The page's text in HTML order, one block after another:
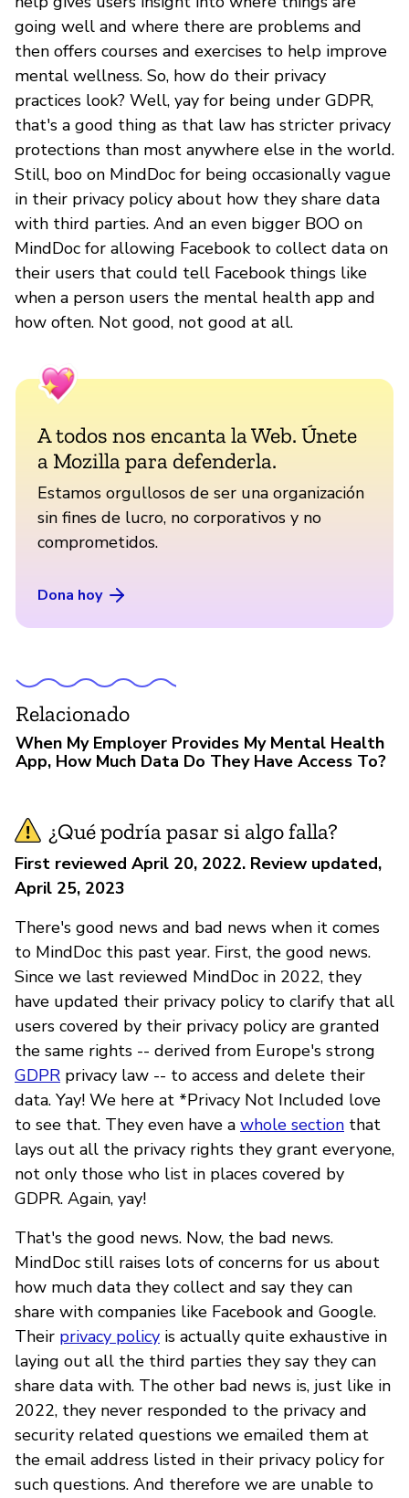
going well and where there are problems and
then offers courses and exercises to help improve
mental wellness. So, how do their privacy
practices look? Well, yay for being under GDPR,
that's a good thing as that law has stricter privacy
protections than most anywhere else in the world.
Still, boo on MindDoc for being occasionally vague
in their privacy policy about how they share data
with third parties. And an even bigger BOO on
MindDoc for allowing Facebook to collect data on
their users that could tell Facebook things like
when a person users the mental health app and
how often. Not good, not good at all.
A todos nos encanta la Web. Únete
a Mozilla para defenderla.
Estamos orgullosos de ser una organización
sin fines de lucro, no corporativos y no
comprometidos.
Dona hoy
Relacionado
When My Employer Provides My Mental Health
App, How Much Data Do They Have Access To?
¿Qué podría pasar si algo falla?
First reviewed April 20, 2022. Review updated,
April 25, 2023
There's good news and bad news when it comes
to MindDoc this past year. First, the good news.
Since we last reviewed MindDoc in 2022, they
have updated their privacy policy to clarify that all
users covered by their privacy policy are granted
the same rights -- derived from Europe's strong
GDPR privacy law -- to access and delete their
data. Yay! We here at *Privacy Not Included love
to see that. They even have a whole section that
lays out all the privacy rights they grant everyone,
not only those who list in places covered by
GDPR. Again, yay!
That's the good news. Now, the bad news.
MindDoc still raises lots of concerns for us about
how much data they collect and say they can
share with companies like Facebook and Google.
Their privacy policy is actually quite exhaustive in
laying out all the third parties they say they can
share data with. The other bad news is, just like in
2022, they never responded to the privacy and
security related questions we emailed them at
the email address listed in their privacy policy for
such questions. And therefore we are unable to